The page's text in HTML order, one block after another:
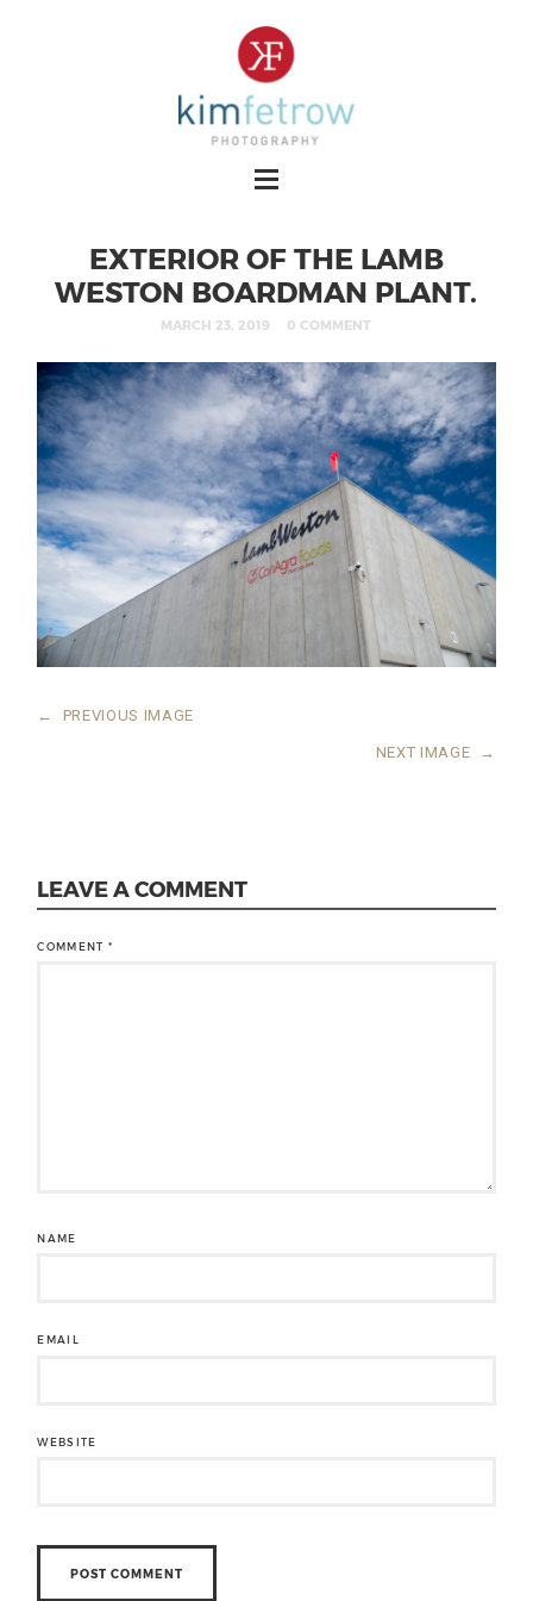
EXTERIOR OF THE LAMB
WESTON BOARDMAN PLANT.
MARCH 23, 2019 0 COMMENT
← PREVIOUS IMAGE
NEXT IMAGE →
LEAVE A COMMENT
COMMENT*
NAME
EMAIL
WEBSITE